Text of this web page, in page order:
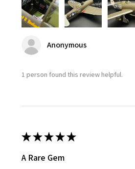
Anonymous
1 person found this review helpful.
★★★★★
A Rare Gem